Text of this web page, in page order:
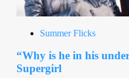
Summer Flicks
“Why is he in his
Supergirl